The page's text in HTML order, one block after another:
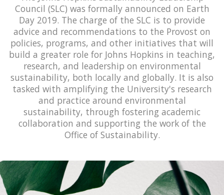
Council (SLC) was formally announced on Earth
Day 2019. The charge of the SLC is to provide
advice and recommendations to the Provost on
policies, programs, and other initiatives that will
build a greater role for Johns Hopkins in teaching,
research, and leadership on environmental
sustainability, both locally and globally. It is also
tasked with amplifying the University's research
and practice around environmental
sustainability, through fostering academic
collaboration and supporting the work of the
Office of Sustainability.